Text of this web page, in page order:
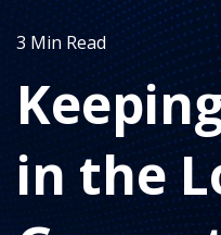
3 Min Read
in the